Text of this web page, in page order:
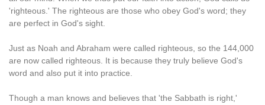
'righteous.' The righteous are those who obey God's word; they
are perfect in God's sight.
Just as Noah and Abraham were called righteous, so the 144,000
are now called righteous. It is because they truly believe God's
word and also put it into practice.
Though a man knows and believes that 'the Sabbath is right,'